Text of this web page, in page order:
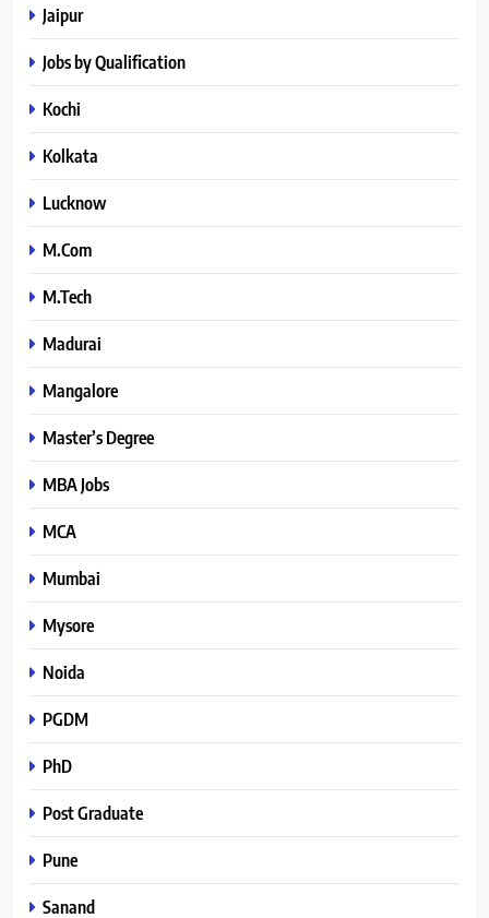
Jaipur
Jobs by Qualification
Kochi
Kolkata
Lucknow
M.Com
M.Tech
Madurai
Mangalore
Master’s Degree
MBA Jobs
MCA
Mumbai
Mysore
Noida
PGDM
PhD
Post Graduate
Pune
Sanand